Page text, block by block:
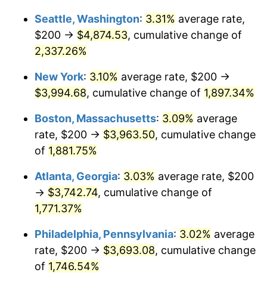
1955 $313.45 -0.37%
1956 $318.13
1957 $328.65 3.31%
1958 $338.01 2.85%
1959 $340.35 0.69%
1961 $349.71 1.01%
1963 $357.89 1.32%
1964 $362.57
$1,000,000dollars in
1928
$19,529,356.73dollars
today
Seattle, Washington: 3.31% average rate,
$200 → $4,874.53, cumulative change of
2,337.26%
New York: 3.10% average rate, $200 →
$3,994.68, cumulative change of 1,897.34%
Boston, Massachusetts: 3.09% average
rate, $200 → $3,963.50, cumulative change
of 1,881.75%
Atlanta, Georgia: 3.03% average rate, $200
→ $3,742.74, cumulative change of
1,771.37%
Philadelphia, Pennsylvania: 3.02% average
rate, $200 → $3,693.08, cumulative change
of 1,746.54%